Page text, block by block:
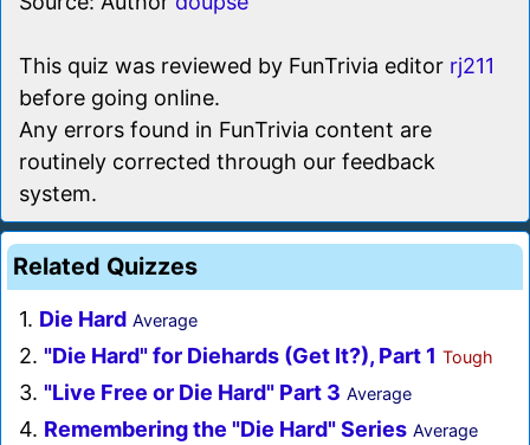
This quiz was reviewed by FunTrivia editor rj211
before going online.
Any errors found in FunTrivia content are
routinely corrected through our feedback
system.
Related Quizzes
1. Die Hard Average
2. "Die Hard" for Diehards (Get It?), Part 1 Tough
3. "Live Free or Die Hard" Part 3 Average
4. Remembering the "Die Hard" Series Average